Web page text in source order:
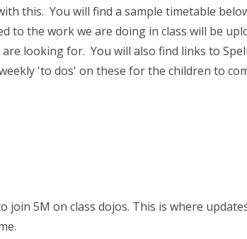
this. You will find a sample timetable
to the work we are doing in class will be
looking for. You will also find links to
'to dos' on these for the children to
join 5M on class dojos. This is where